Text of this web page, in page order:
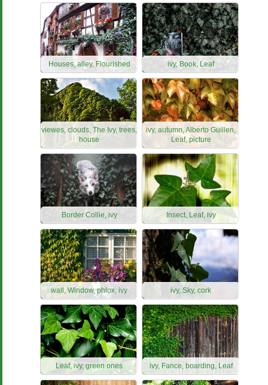
Houses, alley, Flourished ivy, Book, Leaf
viewes, clouds, The Ivy, trees,
house
ivy, autumn, Alberto Guillen,
Leaf, picture
Border Collie, ivy Insect, Leaf, ivy
wall, Window, phlox, ivy ivy, Sky, cork
Leaf, ivy, green ones ivy, Fance, boarding, Leaf